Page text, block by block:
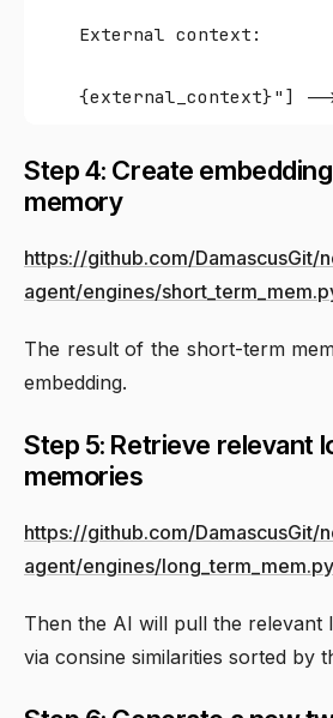
    External context:
Step 4: Create
memory
https://github.com/DamascusGit/
agent/engines/
The result of the short-term
embedding.
Step 5: Retrieve relevant
memories
https://github.com/DamascusGit/
agent/engines/long_term_mem.py
Then the AI will pull the relevant
via consine similarities sorted by